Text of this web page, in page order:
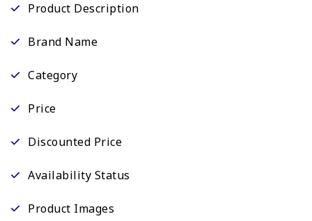
Product Description
Brand Name
Category
Price
Discounted Price
Availability Status
Product Images